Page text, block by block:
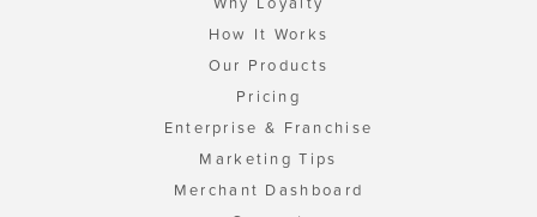
How It Works
Our Products
Pricing
Enterprise & Franchise
Marketing Tips
Merchant Dashboard